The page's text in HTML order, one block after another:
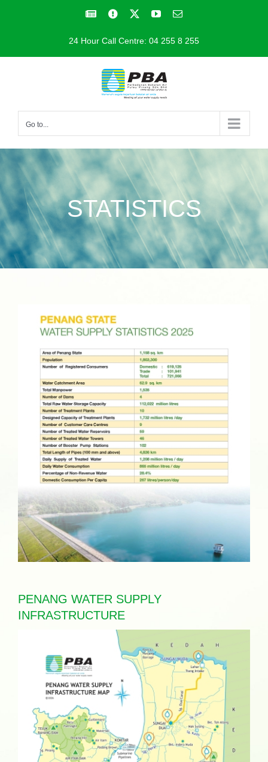
FacebookFacebook YouTubeEmail
24 Hour Call Centre: 04 255 8 255
Go to...
STATISTICS
PENANG WATER SUPPLY
INFRASTRUCTURE